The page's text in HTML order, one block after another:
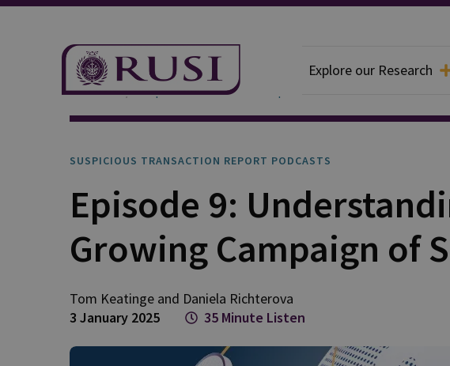
Explore our Research
Podcasts Suspicious Transaction Report
SUSPICIOUS TRANSACTION REPORT PODCASTS
Episode 9:
Growing Campaign of
Tom Keatinge and Daniela Richterova
3 January 2025
35 Minute Listen